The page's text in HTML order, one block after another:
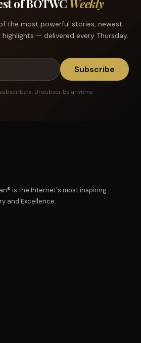
of BOTWC Weekly
the most powerful stories, newest
— delivered every Thursday.
Subscribe
Unsubscribe anytime.
is the Internet's most inspiring
and Excellence.